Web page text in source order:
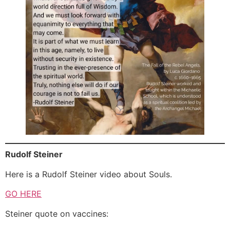
Rudolf Steiner
Here is a Rudolf Steiner video about Souls.
GO HERE
Steiner quote on vaccines: